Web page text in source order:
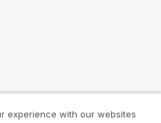
experience with our websites